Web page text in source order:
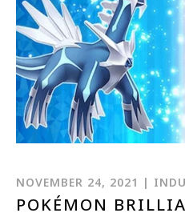
NOVEMBER 24, 2021 |
POKÉMON